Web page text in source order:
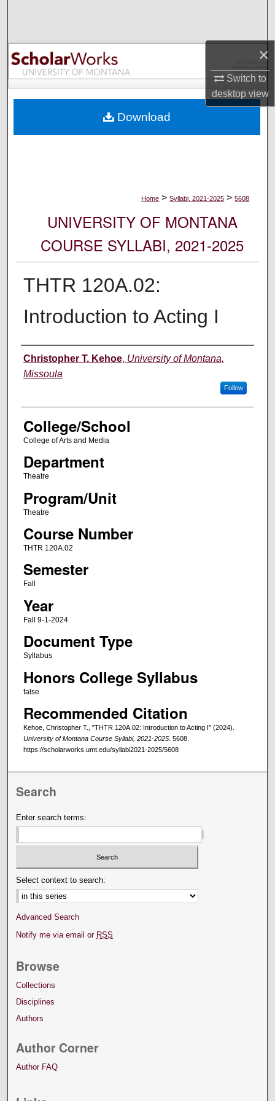
×
Switch to
desktopview
Browse Collections
My Account
Digital Commons Network™
Home > Syllabi, 2021-2025 > 5608
UNIVERSITY OF MONTANA
COURSE SYLLABI, 2021-2025
THTR 120A.02:
Introduction to Acting I
Instructor
Christopher T. Kehoe, University of Montana,
Missoula
Follow
College/School
College of Arts and Media
Department
Theatre
Program/Unit
Theatre
Course Number
THTR 120A.02
Semester
Fall
Year
Fall 9-1-2024
Document Type
Syllabus
Honors College Syllabus
false
Recommended Citation
Kehoe, Christopher T., "THTR 120A.02: Introduction to Acting I" (2024).
University of Montana Course Syllabi, 2021-2025. 5608.
https://scholarworks.umt.edu/syllabi2021-2025/5608
Download
Search
Enter search terms:
Select context to search:
Advanced Search
Notify me via email or RSS
Browse
Collections
Disciplines
Authors
Author Corner
Author FAQ